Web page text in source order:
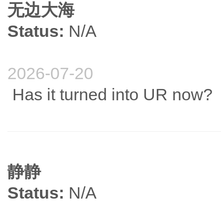
无边大海
Status: N/A
2026-07-20
Has it turned into UR now?
静静
Status: N/A